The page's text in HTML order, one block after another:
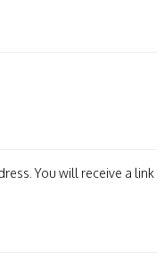
You will receive a link